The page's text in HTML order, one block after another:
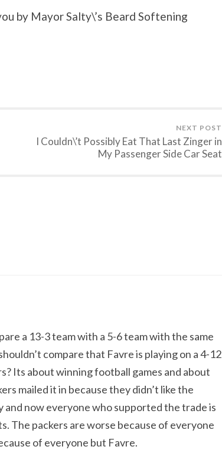
by Mayor Salty\’s Beard Softening
NEXT POST
I Couldn\’t Possibly Eat That Last Zinger in
My Passenger Side Car Seat
a 13-3 team with a 5-6 team with the same
compare that Favre is playing on a 4-12
Its about winning football games and about
mailed it in because they didn’t like the
now everyone who supported the trade is
The packers are worse because of everyone
of everyone but Favre.